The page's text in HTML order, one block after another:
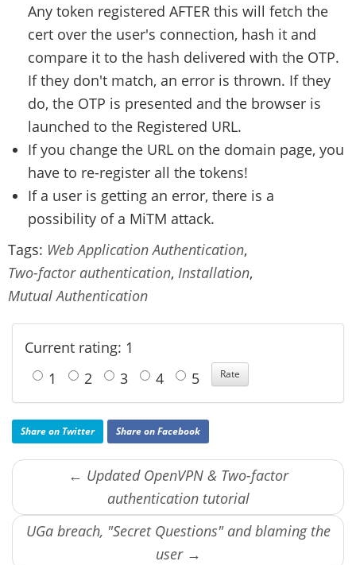
Any token registered AFTER this will fetch the
cert over the user's connection, hash it and
compare it to the hash delivered with the OTP.
If they don't match, an error is thrown. If they
do, the OTP is presented and the browser is
launched to the Registered URL.
If you change the URL on the domain page, you
have to re-register all the tokens!
If a user is getting an error, there is a
possibility of a MiTM attack.
Tags: Web Application Authentication,
Two-factor authentication, Installation,
Mutual Authentication
Current rating: 1
1
2 3 4 5
Share on Twitter Share on Facebook
← Updated OpenVPN & Two-factor
authentication tutorial
UGa breach, "Secret Questions" and blaming the
user →